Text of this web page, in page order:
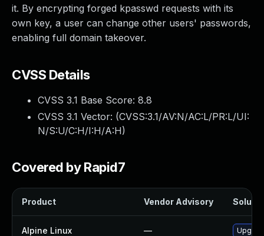
it. By encrypting forged kpasswd requests with its
own key, a user can change other users' passwords,
enabling full domain takeover.
CVSS Details
CVSS 3.1 Base Score: 8.8
CVSS 3.1 Vector: (CVSS:3.1/AV:N/AC:L/PR:L/UI:
N/S:U/C:H/I:H/A:H)
Covered by Rapid7
Product Vendor Advisory
Alpine Linux —